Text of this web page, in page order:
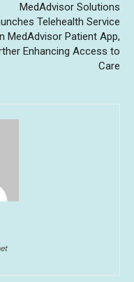
MedAdvisor Solutions
Telehealth Service
MedAdvisor Patient App,
Enhancing Access to
Care